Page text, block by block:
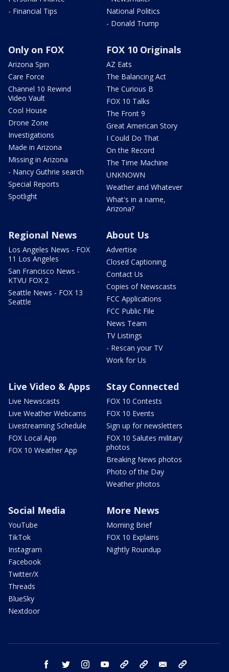
- Financial Tips
National Politics
- Donald Trump
Only on FOX
Arizona Spin
Care Force
Channel 10 Rewind
Video Vault
Cool House
Drone Zone
Investigations
Made in Arizona
Missing in Arizona
- Nancy Guthrie search
Special Reports
Spotlight
FOX 10 Originals
AZ Eats
The Balancing Act
The Curious B
FOX 10 Talks
The Front 9
Great American Story
I Could Do That
On the Record
The Time Machine
UNKNOWN
Weather and Whatever
What's in a name,
Arizona?
Regional News
Los Angeles News - FOX
11 Los Angeles
San Francisco News -
KTVU FOX 2
Seattle News - FOX 13
Seattle
About Us
Advertise
Closed Captioning
Contact Us
Copies of Newscasts
FCC Applications
FCC Public File
News Team
TV Listings
- Rescan your TV
Work for Us
Live Video & Apps
Live Newscasts
Live Weather Webcams
Livestreaming Schedule
FOX Local App
FOX 10 Weather App
Stay Connected
FOX 10 Contests
FOX 10 Events
Sign up for newsletters
FOX 10 Salutes military
photos
Breaking News photos
Photo of the Day
Weather photos
Social Media
YouTube
TikTok
Instagram
Facebook
Twitter/X
Threads
BlueSky
Nextdoor
More News
Morning Brief
FOX 10 Explains
Nightly Roundup
facebook twitter instagram youtube bluesky email